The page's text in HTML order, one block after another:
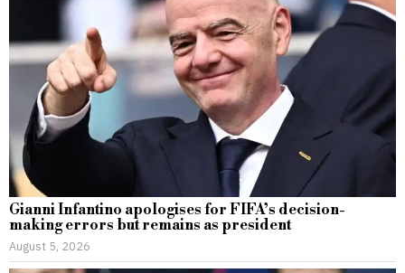
Gianni Infantino apologises for FIFA’s decision-
making errors but remains as president
August 5, 2026